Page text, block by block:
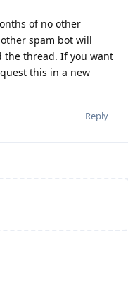
of no other
spam bot will
the thread. If you want
this in a new
Reply